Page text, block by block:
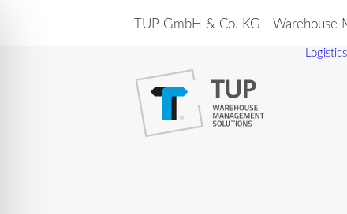
TUP GmbH & Co. KG - Warehouse